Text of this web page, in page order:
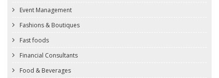
Event Management
Fashions & Boutiques
Fast foods
Financial Consultants
Food & Beverages